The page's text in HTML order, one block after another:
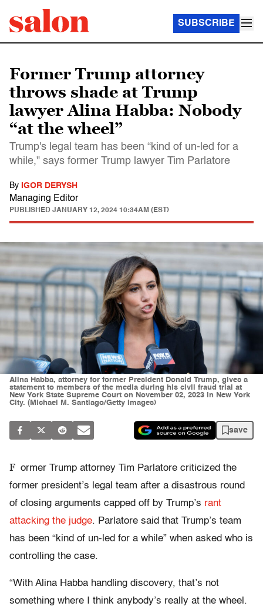
SUBSCRIBE
Former Trump attorney
throws shade at Trump
lawyer Alina Habba: Nobody
“at the wheel”
Trump's legal team has been “kind of un-led for a
while," says former Trump lawyer Tim Parlatore
By IGOR DERYSH
Managing Editor
PUBLISHED JANUARY 12, 2024 10:34AM (EST)
Alina Habba, attorney for former President Donald Trump, gives a
statement to members of the media during his civil fraud trial at
New York State Supreme Court on November 02, 2023 in New York
City. (Michael M. Santiago/Getty Images)
save
F ormer Trump attorney Tim Parlatore criticized the
former president’s legal team after a disastrous round
of closing arguments capped off by Trump’s rant
attacking the judge. Parlatore said that Trump’s team
has been “kind of un-led for a while” when asked who is
controlling the case.
“With Alina Habba handling discovery, that’s not
something where I think anybody’s really at the wheel.